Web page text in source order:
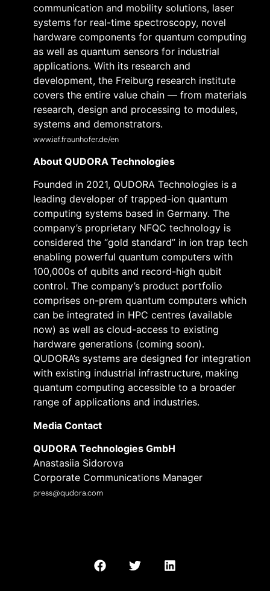
communication and mobility solutions, laser
systems for real-time spectroscopy, novel
hardware components for quantum computing
as well as quantum sensors for industrial
applications. With its research and
development, the Freiburg research institute
covers the entire value chain — from materials
research, design and processing to modules,
systems and demonstrators.
www.iaf.fraunhofer.de/en
About QUDORA Technologies
Founded in 2021, QUDORA Technologies is a
leading developer of trapped-ion quantum
computing systems based in Germany. The
company’s proprietary NFQC technology is
considered the “gold standard” in ion trap tech
enabling powerful quantum computers with
100,000s of qubits and record-high qubit
control. The company’s product portfolio
comprises on-prem quantum computers which
can be integrated in HPC centres (available
now) as well as cloud-access to existing
hardware generations (coming soon).
QUDORA’s systems are designed for integration
with existing industrial infrastructure, making
quantum computing accessible to a broader
range of applications and industries.
Media Contact
QUDORA Technologies GmbH
Anastasiia Sidorova
Corporate Communications Manager
press@qudora.com